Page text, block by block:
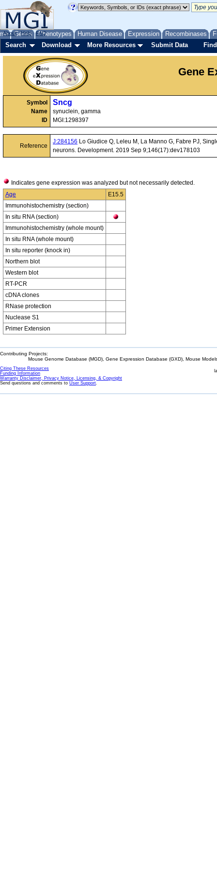
Genes Phenotypes Human Disease Expression Recombinases
About Help FAQ
Search Download More Resources Submit Data
Gene
Symbol
Name
ID
Sncg
synuclein, gamma
MGI:1298397
Reference
J:284156 Lo Giudice Q, Leleu M, La Manno G, Fabre PJ,
neurons. Development. 2019 Sep 9;146(17):dev178103
Indicates gene expression was analyzed but not necessarily detected.
Age
E15.5
Immunohistochemistry (section)
In situ RNA (section)
Immunohistochemistry (whole mount)
In situ RNA (whole mount)
In situ reporter (knock in)
Northern blot
Western blot
RT-PCR
cDNA clones
RNase protection
Nuclease S1
Primer Extension
Contributing Projects:
Mouse Genome Database (MGD), Gene Expression Database (GXD), Mouse
Citing These Resources
Funding Information
Warranty Disclaimer, Privacy Notice, Licensing, & Copyright
Send questions and comments to User Support.